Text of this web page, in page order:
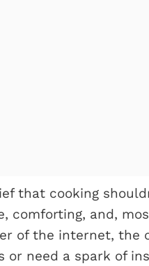
that cooking
comforting, and,
of the internet, the
or need a spark of